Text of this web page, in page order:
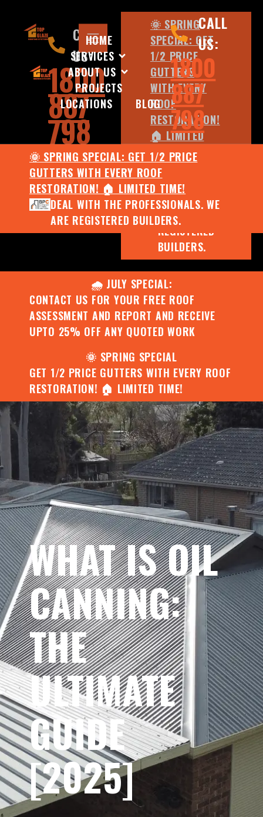
HOME
SERVICES
ABOUT US
PROJECTS
LOCATIONS
BLOG
CALL
US:
1800
887
798
🌞 SPRING SPECIAL: GET 1/2 PRICE
GUTTERS WITH EVERY ROOF
RESTORATION! 🏠 LIMITED TIME!
DEAL WITH THE PROFESSIONALS. WE
ARE REGISTERED BUILDERS.
CALL
US:
1800
887
798
🌞 SPRING
SPECIAL: GET
1/2 PRICE
GUTTERS
WITH EVERY
ROOF
RESTORATION!
🏠 LIMITED
TIME!
DEAL WITH
THE
PROFESSIONALS.
WE ARE
REGISTERED
BUILDERS.
🌧️ JULY SPECIAL:
CONTACT US FOR YOUR FREE ROOF
ASSESSMENT AND REPORT AND RECEIVE
UPTO 25% OFF ANY QUOTED WORK
🌞 SPRING SPECIAL
GET 1/2 PRICE GUTTERS WITH EVERY ROOF
RESTORATION! 🏠 LIMITED TIME!
WHAT IS OIL
CANNING:
THE
ULTIMATE
GUIDE
[2025]